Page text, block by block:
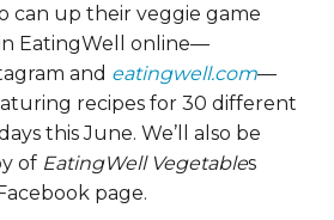
can up their veggie game
EatingWell online—
and eatingwell.com—
recipes for 30 different
this June. We’ll also be
of EatingWell Vegetables
page.